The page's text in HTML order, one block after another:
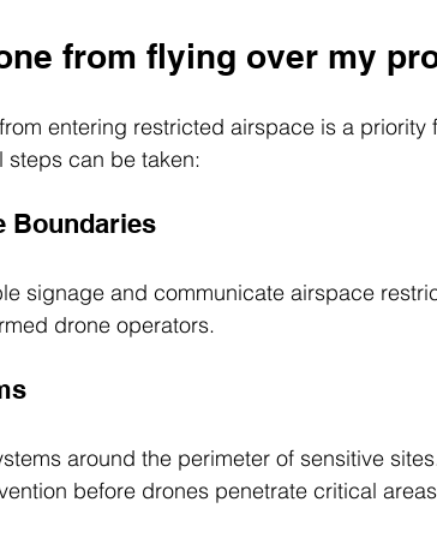
from flying over my
entering restricted airspace is a priority
steps can be taken:
Boundaries
signage and communicate airspace
drone operators.
around the perimeter of sensitive
before drones penetrate critical